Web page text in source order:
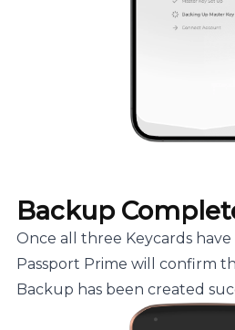
Backup
Once all three Keycards
Passport Prime will confirm
Backup has been created